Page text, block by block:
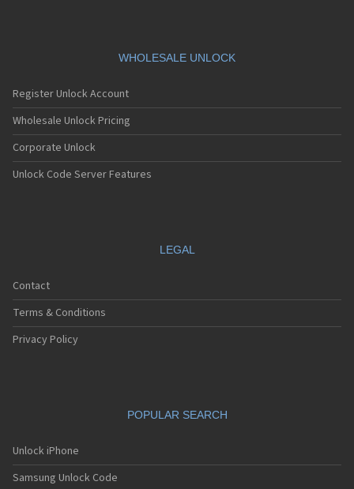
WHOLESALE UNLOCK
Register Unlock Account
Wholesale Unlock Pricing
Corporate Unlock
Unlock Code Server Features
LEGAL
Contact
Terms & Conditions
Privacy Policy
POPULAR SEARCH
Unlock iPhone
Samsung Unlock Code